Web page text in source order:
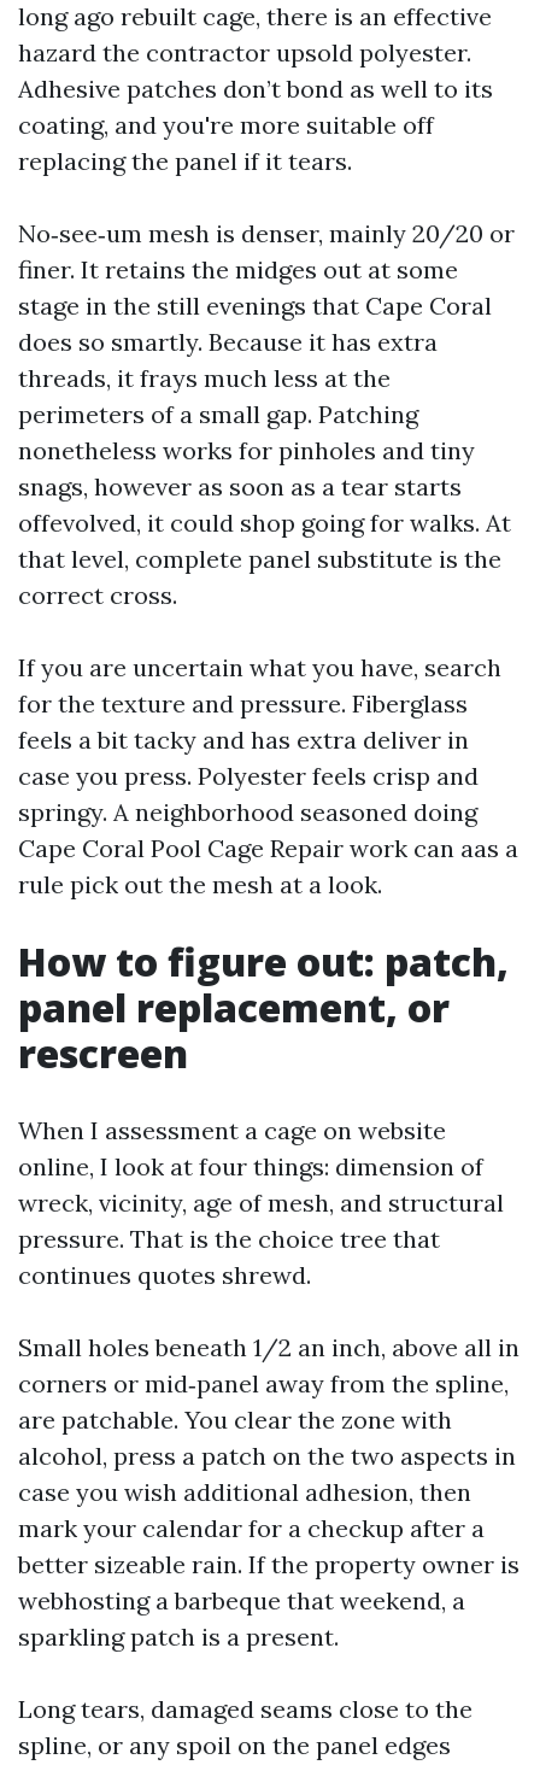
long ago rebuilt cage, there is an effective
hazard the contractor upsold polyester.
Adhesive patches don’t bond as well to its
coating, and you're more suitable off
replacing the panel if it tears.
No‑see‑um mesh is denser, mainly 20/20 or
finer. It retains the midges out at some
stage in the still evenings that Cape Coral
does so smartly. Because it has extra
threads, it frays much less at the
perimeters of a small gap. Patching
nonetheless works for pinholes and tiny
snags, however as soon as a tear starts
offevolved, it could shop going for walks. At
that level, complete panel substitute is the
correct cross.
If you are uncertain what you have, search
for the texture and pressure. Fiberglass
feels a bit tacky and has extra deliver in
case you press. Polyester feels crisp and
springy. A neighborhood seasoned doing
Cape Coral Pool Cage Repair work can aas a
rule pick out the mesh at a look.
How to figure out: patch,
panel replacement, or
rescreen
When I assessment a cage on website
online, I look at four things: dimension of
wreck, vicinity, age of mesh, and structural
pressure. That is the choice tree that
continues quotes shrewd.
Small holes beneath 1/2 an inch, above all in
corners or mid‑panel away from the spline,
are patchable. You clear the zone with
alcohol, press a patch on the two aspects in
case you wish additional adhesion, then
mark your calendar for a checkup after a
better sizeable rain. If the property owner is
webhosting a barbeque that weekend, a
sparkling patch is a present.
Long tears, damaged seams close to the
spline, or any spoil on the panel edges